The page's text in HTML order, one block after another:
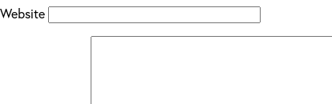
Website